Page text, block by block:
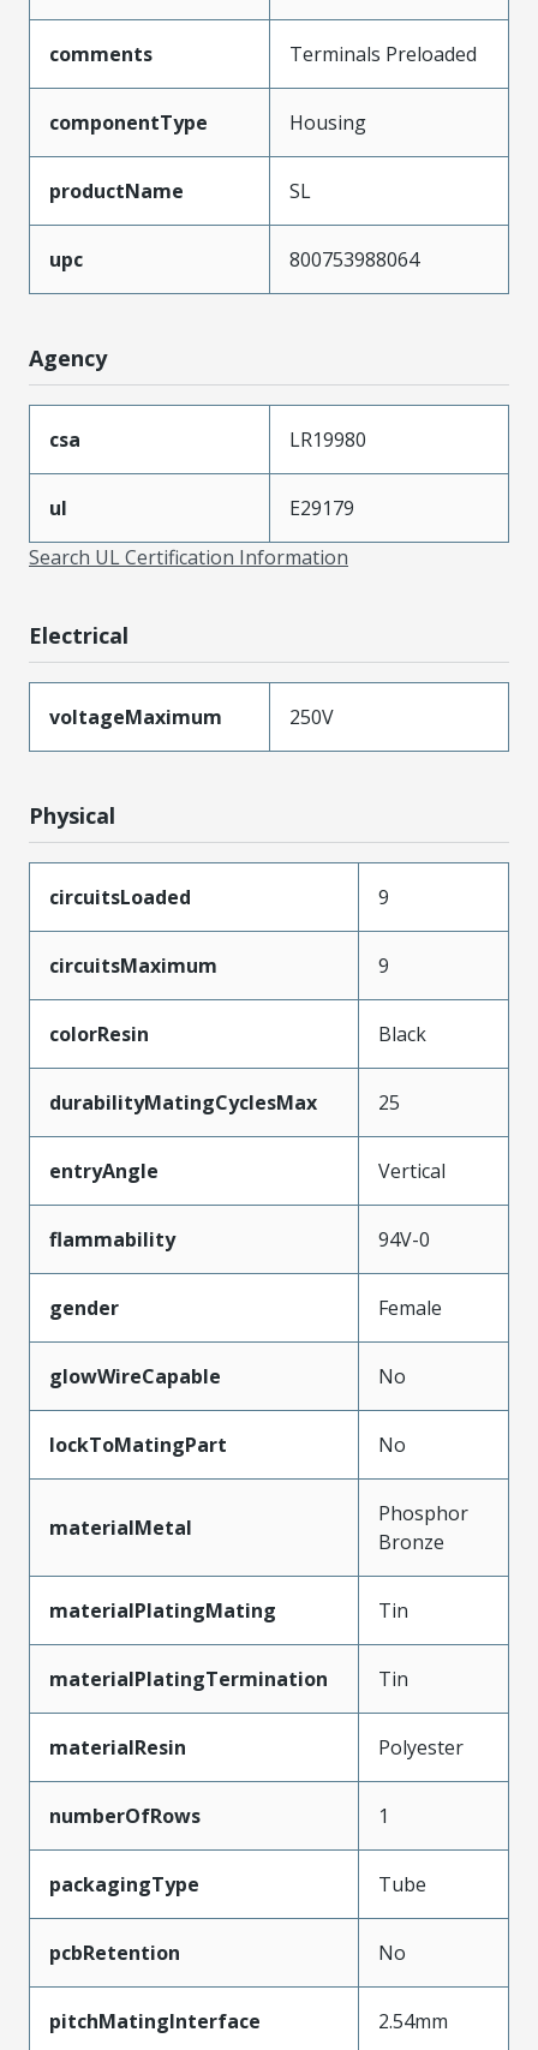
comments Terminals Preloaded
componentType Housing
productName SL
upc 800753988064
Agency
csa LR19980
ul
E29179
Search UL Certification Information
Electrical
voltageMaximum 250V
Physical
circuitsLoaded 9
circuitsMaximum 9
colorResin Black
durabilityMatingCyclesMax 25
entryAngle Vertical
flammability 94V-0
gender Female
glowWireCapable No
lockToMatingPart No
materialMetal
Phosphor
Bronze
materialPlatingMating Tin
materialPlatingTermination Tin
materialResin Polyester
numberOfRows 1
packagingType Tube
pcbRetention No
pitchMatingInterface 2.54mm